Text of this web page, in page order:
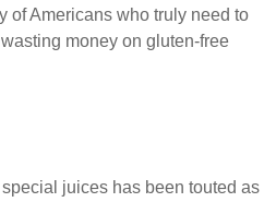
of Americans who truly need to
money on gluten-free
juices has been touted as